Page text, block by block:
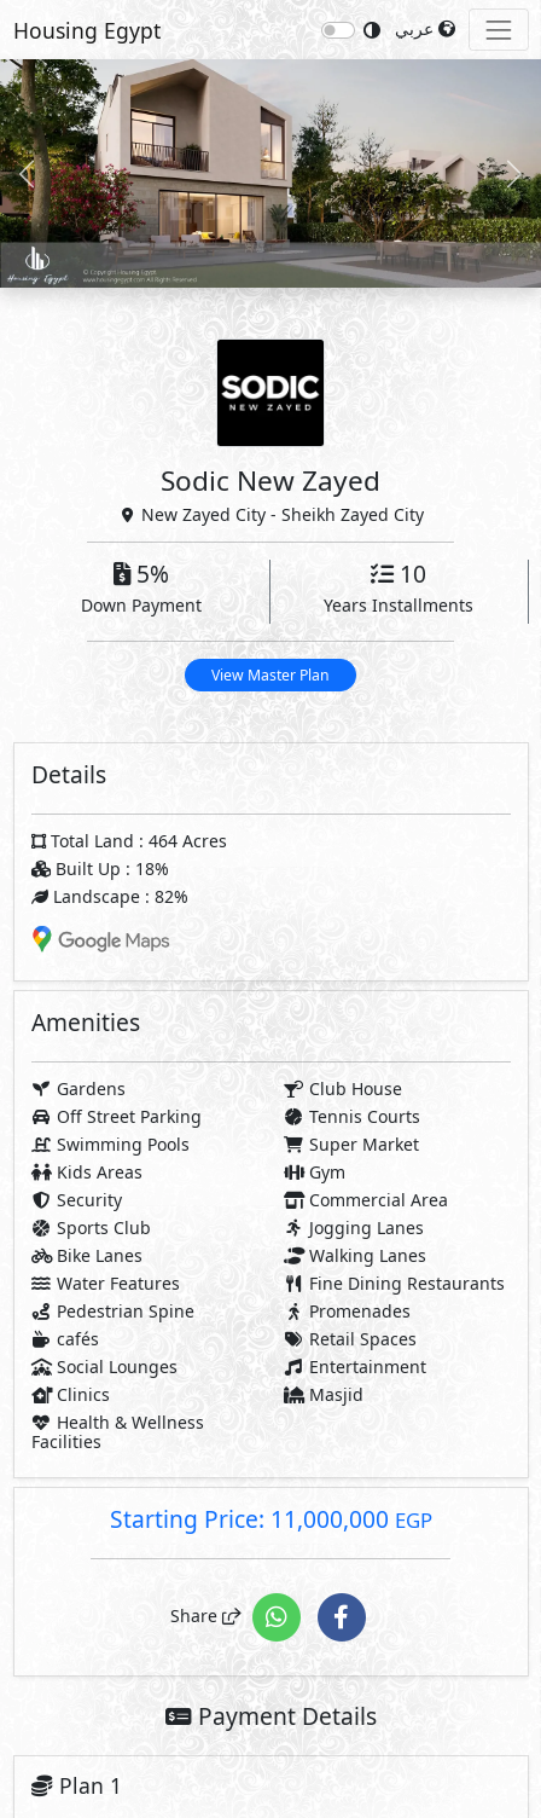
Housing Egypt
Previous
Sodic New Zayed
New Zayed City - Sheikh Zayed City
5%
Down Payment
10
Years Installments
View Master Plan
Details
Total Land : 464 Acres
Built Up : 18%
Landscape : 82%
Amenities
Gardens
Club House
Off Street Parking
Tennis Courts
Swimming Pools
Super Market
Kids Areas
Gym
Security
Commercial Area
Sports Club
Jogging Lanes
Bike Lanes
Walking Lanes
Water Features
Fine Dining Restaurants
Pedestrian Spine
Promenades
cafés
Retail Spaces
Social Lounges
Entertainment
Clinics
Masjid
Health & Wellness
Facilities
Starting Price: 11,000,000 EGP
Share
Payment Details
Plan 1